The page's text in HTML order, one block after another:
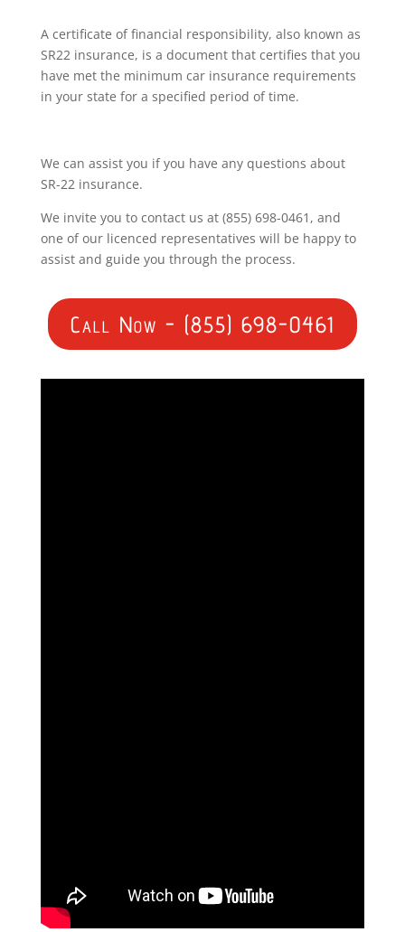
A certificate of financial responsibility, also known as
SR22 insurance, is a document that certifies that you
have met the minimum car insurance requirements
in your state for a specified period of time.
We can assist you if you have any questions about
SR-22 insurance.
We invite you to contact us at (855) 698-0461, and
one of our licenced representatives will be happy to
assist and guide you through the process.
Call Now - (855) 698-0461